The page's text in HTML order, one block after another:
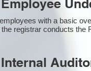
Employee
with a basic
registrar conducts the
Internal